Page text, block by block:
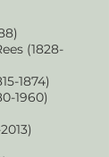
(1828-
1874)
1960)